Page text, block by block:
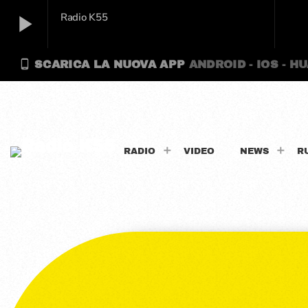
play_arrow Radio K55
play_arrow Radio K55
phone_android SCARICA LA NUOVA APP ANDROID - IOS -
RADIO VIDEO NEWS